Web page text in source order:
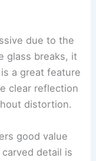
due to the
glass breaks, it
a great feature
clear reflection
distortion.
good value
detail is